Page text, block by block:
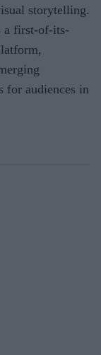
storytelling.
a first-of-its-
for audiences in